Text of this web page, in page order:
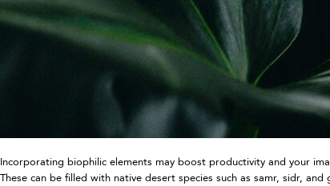
Incorporating biophilic elements may boost productivity and your
These can be filled with native desert species such as samr, sidr,